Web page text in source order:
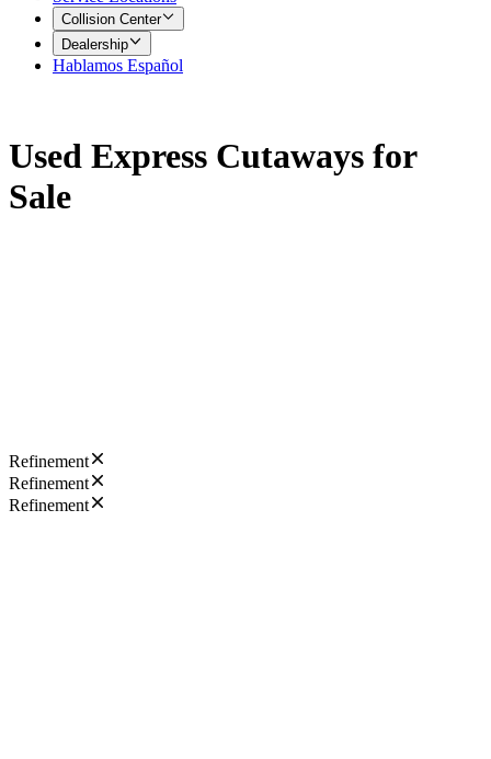
Collision Center
Dealership
Hablamos Español
Used Express Cutaways for
Sale
Refinement
Refinement
Refinement